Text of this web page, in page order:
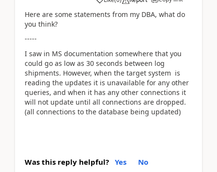
Here are some statements from my DBA, what do
you think?
-----
I saw in MS documentation somewhere that you
could go as low as 30 seconds between log
shipments. However, when the target system is
reading the updates it is unavailable for any other
queries, and when it has any other connections it
will not update until all connections are dropped.
(all connections to the database being updated)
Was this reply helpful? Yes No